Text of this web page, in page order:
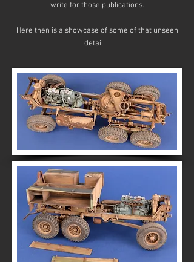
write for those publications.
Here then is a showcase of some of that unseen
detail